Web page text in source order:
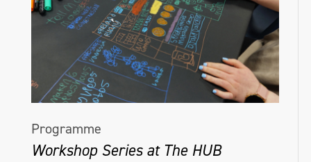
Programme
Workshop Series at The HUB